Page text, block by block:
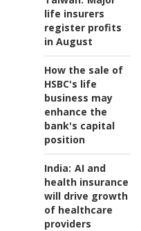
life insurers
register profits
in August
How the sale of
HSBC's life
business may
enhance the
bank's capital
position
India: AI and
health insurance
will drive growth
of healthcare
providers